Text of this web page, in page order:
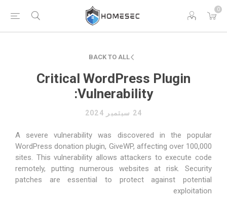
0
BACK TO ALL
Critical WordPress Plugin
Vulnerability:
24 سبتمبر 2024
A severe vulnerability was discovered in the popular
WordPress donation plugin, GiveWP, affecting over 100,000
sites. This vulnerability allows attackers to execute code
remotely, putting numerous websites at risk. Security
patches are essential to protect against potential
exploitation​